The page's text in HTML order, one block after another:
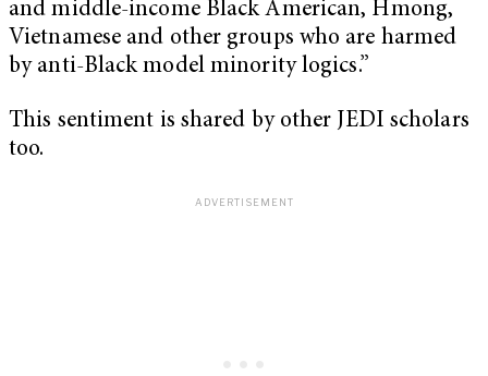
and middle-income Black American, Hmong,
Vietnamese and other groups who are harmed
by anti-Black model minority logics.”
This sentiment is shared by other JEDI scholars
too.